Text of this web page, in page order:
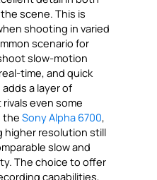
scene. This is
shooting in varied
scenario for
slow-motion
time, and quick
a layer of
even some
theSony Alpha 6700,
higher resolution still
slow and
The choice to offer
capabilities,